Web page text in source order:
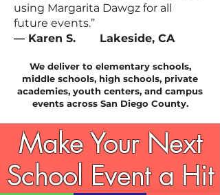
using Margarita Dawgz for all
future events.”
— Karen S. Lakeside, CA
We deliver to elementary schools,
middle schools, high schools, private
academies, youth centers, and campus
events across San Diego County.
Make Your Next
School Event a Hit